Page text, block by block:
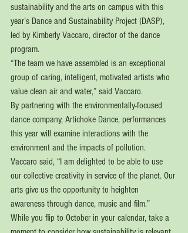
sustainability and the arts on campus with this
year’s Dance and Sustainability Project (DASP),
led by Kimberly Vaccaro, director of the dance
program.
“The team we have assembled is an exceptional
group of caring, intelligent, motivated artists who
value clean air and water,” said Vaccaro.
By partnering with the environmentally-focused
dance company, Artichoke Dance, performances
this year will examine interactions with the
environment and the impacts of pollution.
Vaccaro said, “I am delighted to be able to use
our collective creativity in service of the planet. Our
arts give us the opportunity to heighten
awareness through dance, music and film.”
While you flip to October in your calendar, take a